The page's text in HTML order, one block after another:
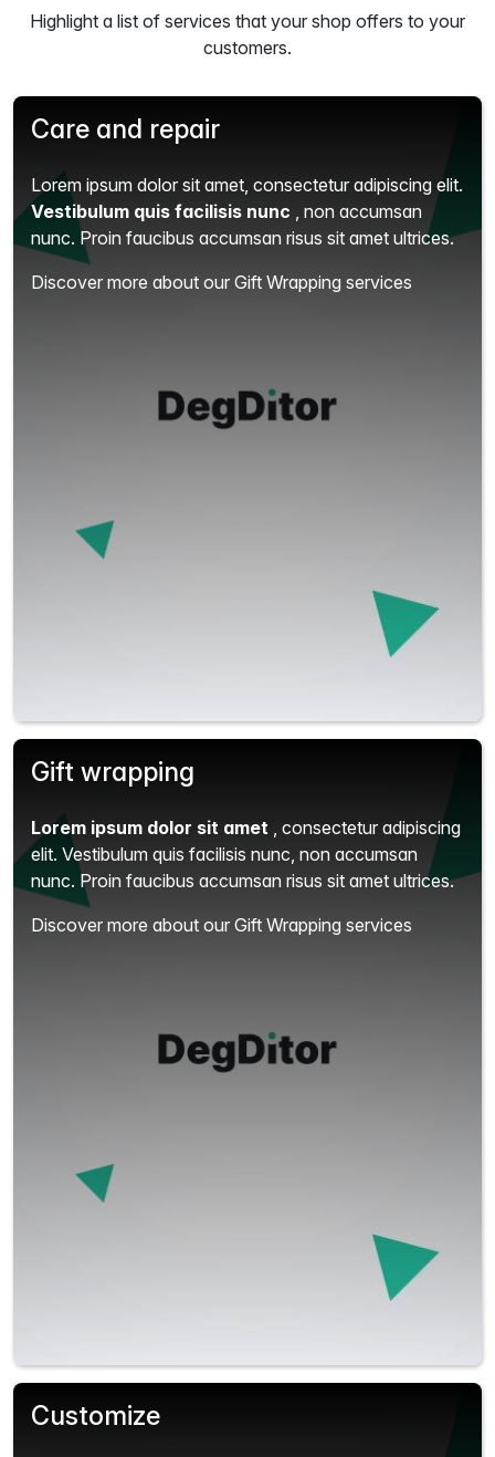
Highlight a list of services that your shop offers to your
customers.
Care and repair
Lorem ipsum dolor sit amet, consectetur adipiscing elit.
Vestibulum quis facilisis nunc
, non accumsan
nunc. Proin faucibus accumsan risus sit amet ultrices.
Discover more about our Gift Wrapping services
Gift wrapping
Lorem ipsum dolor sit amet , consectetur adipiscing
elit. Vestibulum quis facilisis nunc, non accumsan
nunc. Proin faucibus accumsan risus sit amet ultrices.
Discover more about our Gift Wrapping services
Customize